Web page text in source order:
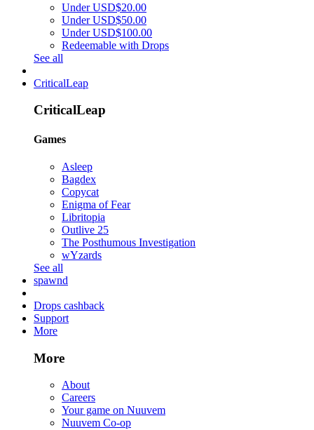
Under USD$20.00
Under USD$50.00
Under USD$100.00
Redeemable with Drops
See all
CriticalLeap
CriticalLeap
Games
Asleep
Bagdex
Copycat
Enigma of Fear
Libritopia
Outlive 25
The Posthumous Investigation
wYzards
See all
spawnd
Drops cashback
Support
More
More
About
Careers
Your game on Nuuvem
Nuuvem Co-op